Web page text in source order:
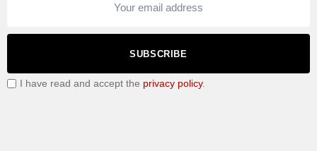
SUBSCRIBE
I have read and accept the privacy policy.